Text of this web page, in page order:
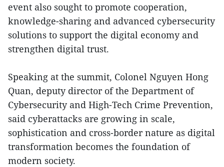
event also sought to promote cooperation,
knowledge-sharing and advanced cybersecurity
solutions to support the digital economy and
strengthen digital trust.
Speaking at the summit, Colonel Nguyen Hong
Quan, deputy director of the Department of
Cybersecurity and High-Tech Crime Prevention,
said cyberattacks are growing in scale,
sophistication and cross-border nature as digital
transformation becomes the foundation of
modern society.